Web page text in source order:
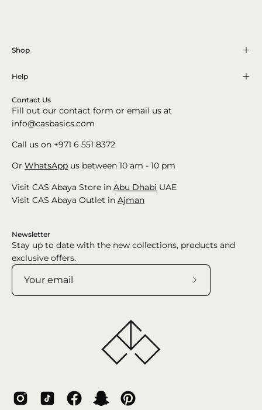
Shop
Help
Contact Us
Fill out our contact form or email us at
info@casbasics.com
Call us on +971 6 551 8372
Or WhatsApp us between 10 am - 10 pm
Visit CAS Abaya Store in Abu Dhabi UAE
Visit CAS Abaya Outlet in Ajman
Newsletter
Stay up to date with the new collections, products and
exclusive offers.